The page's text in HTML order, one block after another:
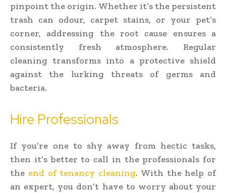
pinpoint the origin. Whether it’s the persistent
trash can odour, carpet stains, or your pet’s
corner, addressing the root cause ensures a
consistently fresh atmosphere. Regular
cleaning transforms into a protective shield
against the lurking threats of germs and
bacteria.
Hire Professionals
If you’re one to shy away from hectic tasks,
then it’s better to call in the professionals for
the end of tenancy cleaning. With the help of
an expert, you don’t have to worry about your